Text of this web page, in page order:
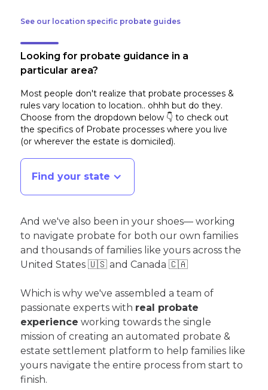
See our location specific probate guides
Looking for probate guidance in a
particular area?
Most people don't realize that probate processes &
rules vary location to location.. ohhh but do they.
Choose from the dropdown below 👇 to check out
the specifics of Probate processes where you live
(or wherever the estate is domiciled).
Find your state
And we've also been in your shoes— working
to navigate probate for both our own families
and thousands of families like yours across the
United States 🇺🇸 and Canada 🇨🇦
Which is why we've assembled a team of
passionate experts with real probate
experience working towards the single
mission of creating an automated probate &
estate settlement platform to help families like
yours navigate the entire process from start to
finish.